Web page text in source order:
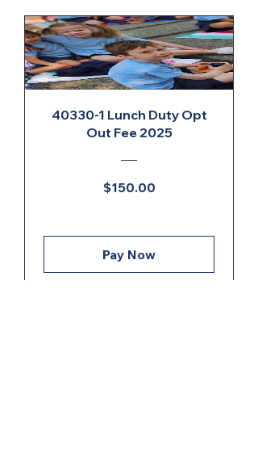
40330-1 Lunch Duty Opt
Out Fee 2025
$150.00Price
Pay Now